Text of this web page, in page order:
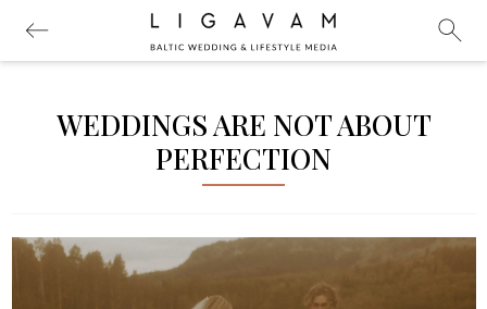
WEDDINGS ARE NOT ABOUT
PERFECTION